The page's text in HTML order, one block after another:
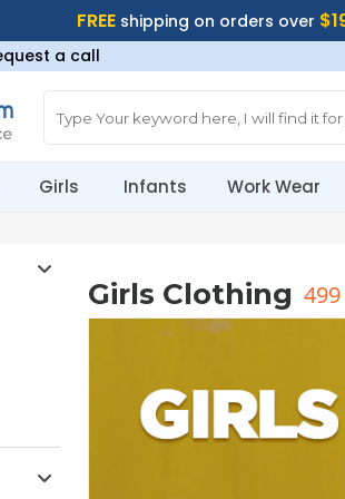
FREE shipping on orders over
a call
Girls Infants Work Wear
Girls Clothing 499